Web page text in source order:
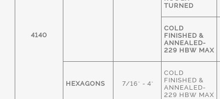
4140
TURNED
COLD
FINISHED &
ANNEALED-
229 HBW MAX
HEXAGONS 7/16" - 4"
COLD
FINISHED &
ANNEALED-
229 HBW MAX